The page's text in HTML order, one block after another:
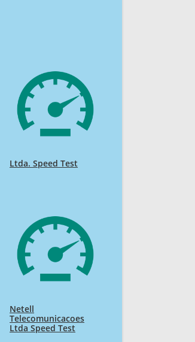
Ltda. Speed Test
Netell
Telecomunicacoes
Ltda Speed Test